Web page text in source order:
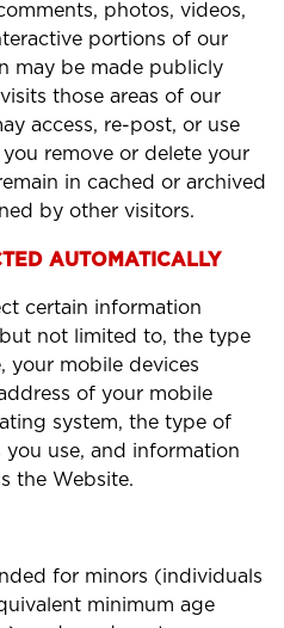
photos, videos,
portions of our
may be made publicly
those areas of our
access, re-post, or use
remove or delete your
in cached or archived
by other visitors.
AUTOMATICALLY
certain information
not limited to, the type
your mobile devices
of your mobile
system, the type of
use, and information
the Website.
for minors (individuals
minimum age